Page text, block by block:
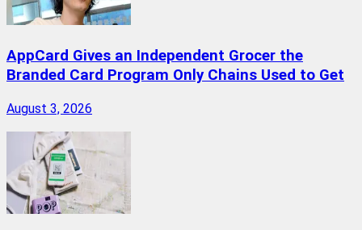
AppCard Gives an Independent Grocer the
Branded Card Program Only Chains Used to Get
August 3, 2026